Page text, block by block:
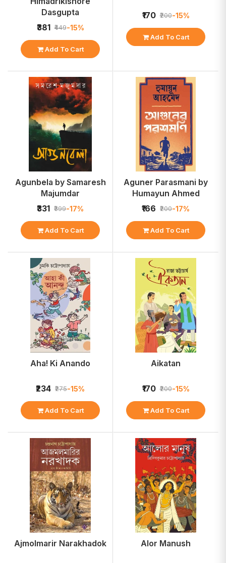
Dasgupta
₹381 ₹449-15%
Add To Cart
₹170 ₹200-15%
Add To Cart
Agunbela by Samaresh
Majumdar
₹331 ₹399-17%
Add To Cart
Aguner Parasmani by
Humayun Ahmed
₹166 ₹200-17%
Add To Cart
Aha! Ki Anando
₹234 ₹275-15%
Add To Cart
Aikatan
₹170 ₹200-15%
Add To Cart
Ajmolmarir Narakhadok Alor Manush